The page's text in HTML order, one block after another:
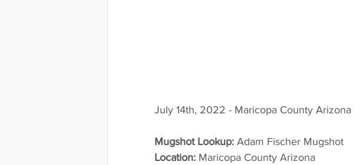
July 14th, 2022 - Maricopa County Arizona
Mugshot Lookup: Adam Fischer Mugshot
Location: Maricopa County